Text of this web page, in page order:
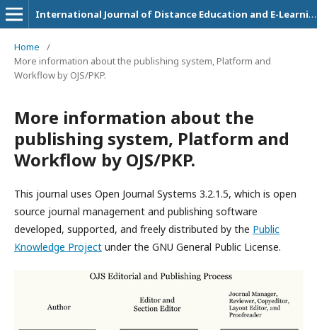
International Journal of Distance Education and E-Learning
Home
/
More information about the publishing system, Platform and
Workflow by OJS/PKP.
More information about the
publishing system, Platform and
Workflow by OJS/PKP.
This journal uses Open Journal Systems 3.2.1.5, which is open
source journal management and publishing software
developed, supported, and freely distributed by the Public
Knowledge Project under the GNU General Public License.